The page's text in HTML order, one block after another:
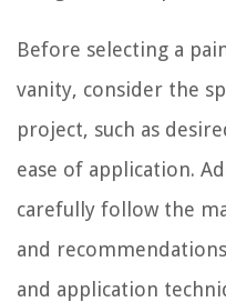
Before selecting a
vanity, consider the
project, such as
ease of application.
carefully follow the
and
and application